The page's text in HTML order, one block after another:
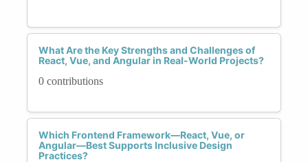
What Are the Key Strengths and Challenges of
React, Vue, and Angular in Real-World Projects?
0 contributions
Which Frontend Framework—React, Vue, or
Angular—Best Supports Inclusive Design
Practices?